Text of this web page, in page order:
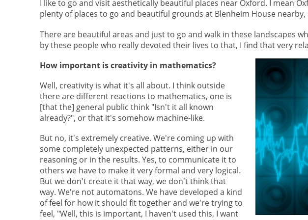
I like to go and visit aesthetically beautiful places near Oxford. I mean
plenty of places to go and beautiful grounds at Blenheim House
There are beautiful areas and just to go and walk in these landscapes
by these people who really devoted their lives to that, I find that very
How important is creativity in mathematics?
Well, creativity is what it's all about. I think outside
there are different reactions to mathematics, one is
[that the] general public think "Isn't it all known
already?", or that it's somehow machine-like.
But no, it's extremely creative. We're coming up with
some completely unexpected patterns, either in our
reasoning or in the results. Yes, to communicate it to
others we have to make it very formal and very logical.
But we don't create it that way, we don't think that
way. We're not automatons. We have developed a kind
of feel for how it should fit together and we're trying to
feel, "Well, this is important, I haven't used this, I want